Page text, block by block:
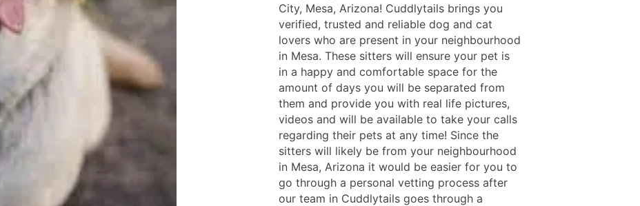
City, Mesa, Arizona! Cuddlytails brings you
verified, trusted and reliable dog and cat
lovers who are present in your neighbourhood
in Mesa. These sitters will ensure your pet is
in a happy and comfortable space for the
amount of days you will be separated from
them and provide you with real life pictures,
videos and will be available to take your calls
regarding their pets at any time! Since the
sitters will likely be from your neighbourhood
in Mesa, Arizona it would be easier for you to
go through a personal vetting process after
our team in Cuddlytails goes through a